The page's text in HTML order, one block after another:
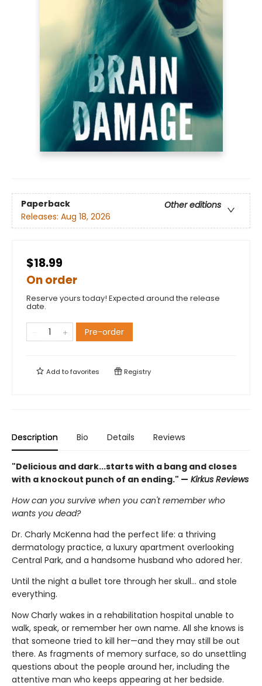
Paperback
Other editions
Releases: Aug 18, 2026
$18.99
On order
Reserve yours today! Expected around the release
date.
Pre-order
Add tofavorites Registry
Description Bio Details Reviews
"Delicious and dark...starts with a bang and closes
with a knockout punch of an ending." — Kirkus Reviews
How can you survive when you can't remember who
wants you dead?
Dr. Charly McKenna had the perfect life: a thriving
dermatology practice, a luxury apartment overlooking
Central Park, and a handsome husband who adored her.
Until the night a bullet tore through her skull… and stole
everything.
Now Charly wakes in a rehabilitation hospital unable to
walk, speak, or remember her own name. All she knows is
that someone tried to kill her—and they may still be out
there. As fragments of memory surface, so do unsettling
questions about the people around her, including the
attentive man who keeps appearing at her bedside.